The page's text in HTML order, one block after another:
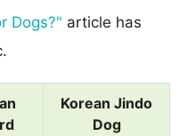
Dogs?" article has
Korean Jindo
Dog